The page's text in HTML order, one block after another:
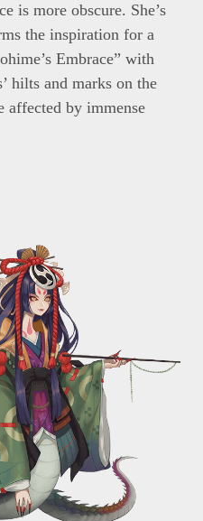
is more obscure. She’s
the inspiration for a
Embrace” with
hilts and marks on the
affected by immense